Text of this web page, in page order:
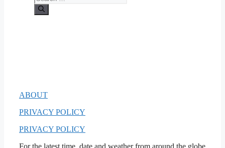
for:
ABOUT
PRIVACY POLICY
PRIVACY POLICY